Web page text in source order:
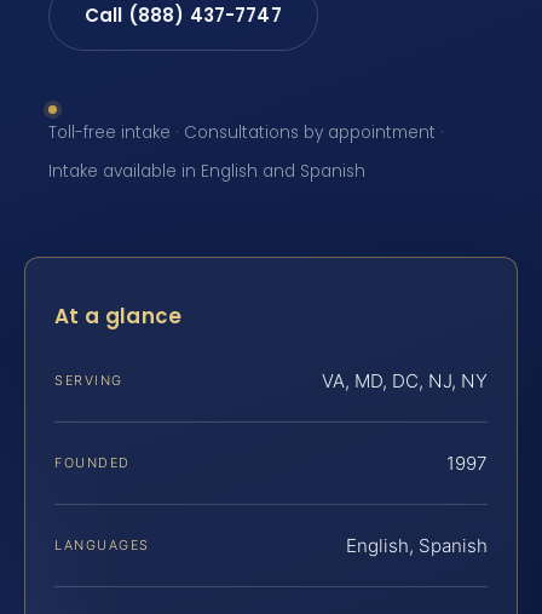
Call (888) 437-7747
Toll-free intake · Consultations by appointment ·
Intake available in English and Spanish
At a glance
SERVING VA, MD, DC, NJ, NY
FOUNDED 1997
LANGUAGES English, Spanish